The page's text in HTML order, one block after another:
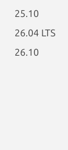
25.10
26.04 LTS
26.10